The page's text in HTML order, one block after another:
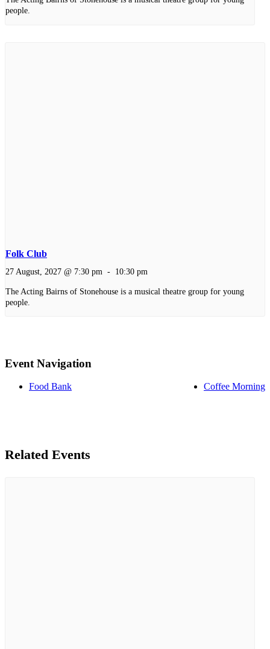
people.
Folk Club
27 August, 2027 @ 7:30 pm - 10:30 pm
The Acting Bairns of Stonehouse is a musical theatre group for young
people.
Event Navigation
Food Bank Coffee Morning
Related Events